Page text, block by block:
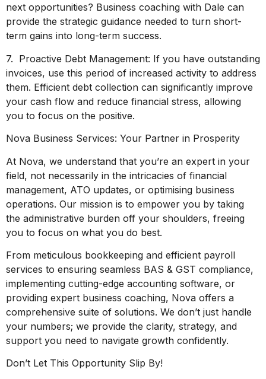
next opportunities? Business coaching with Dale can
provide the strategic guidance needed to turn short-
term gains into long-term success.
7. Proactive Debt Management: If you have outstanding
invoices, use this period of increased activity to address
them. Efficient debt collection can significantly improve
your cash flow and reduce financial stress, allowing
you to focus on the positive.
Nova Business Services: Your Partner in Prosperity
At Nova, we understand that you’re an expert in your
field, not necessarily in the intricacies of financial
management, ATO updates, or optimising business
operations. Our mission is to empower you by taking
the administrative burden off your shoulders, freeing
you to focus on what you do best.
From meticulous bookkeeping and efficient payroll
services to ensuring seamless BAS & GST compliance,
implementing cutting-edge accounting software, or
providing expert business coaching, Nova offers a
comprehensive suite of solutions. We don’t just handle
your numbers; we provide the clarity, strategy, and
support you need to navigate growth confidently.
Don’t Let This Opportunity Slip By!